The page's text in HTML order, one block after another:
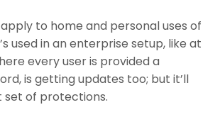
to home and personal uses of
used in an enterprise setup, like at
every user is provided a
is getting updates too; but it’ll
set of protections.